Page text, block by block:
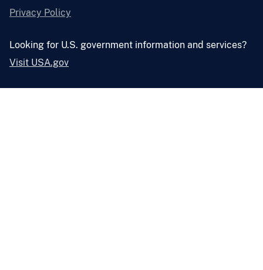
Privacy Policy
Looking for U.S. government information and services?
Visit USA.gov